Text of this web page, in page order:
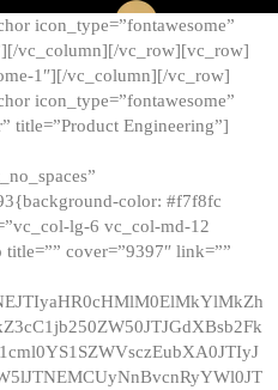
icon_type=”fontawesome”
vc_column][/vc_row][vc_row]
1″][/vc_column][/vc_row]
icon_type=”fontawesome”
title=”Product Engineering”]
color: #f7f8fc
lg-6 vc_col-md-12
cover=”9397″ link=””